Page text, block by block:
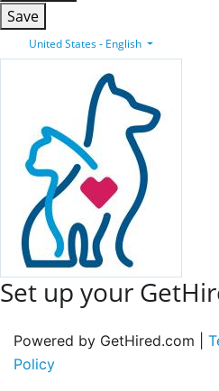
Save
United States - English
Set up your
Powered by GetHired.com |
Policy